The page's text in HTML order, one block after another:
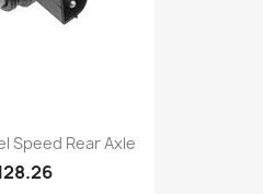
Speed Rear Axle